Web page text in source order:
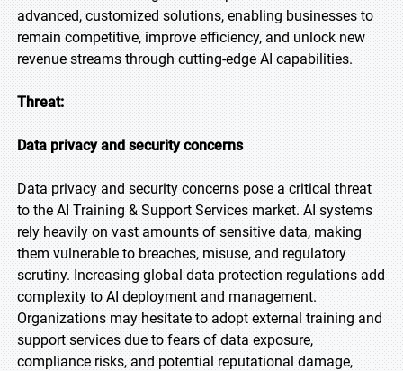
advanced, customized solutions, enabling businesses to
remain competitive, improve efficiency, and unlock new
revenue streams through cutting-edge AI capabilities.
Threat:
Data privacy and security concerns
Data privacy and security concerns pose a critical threat
to the AI Training & Support Services market. AI systems
rely heavily on vast amounts of sensitive data, making
them vulnerable to breaches, misuse, and regulatory
scrutiny. Increasing global data protection regulations add
complexity to AI deployment and management.
Organizations may hesitate to adopt external training and
support services due to fears of data exposure,
compliance risks, and potential reputational damage,